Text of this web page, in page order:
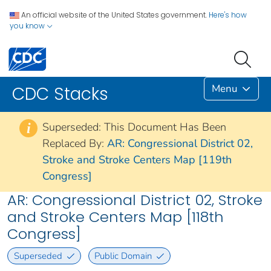
An official website of the United States government. Here's how
you know
CDC Stacks Menu
i
Superseded: This Document Has Been
Replaced By: AR: Congressional District 02,
Stroke and Stroke Centers Map [119th
Congress]
AR: Congressional District 02, Stroke
and Stroke Centers Map [118th
Congress]
Superseded Public Domain